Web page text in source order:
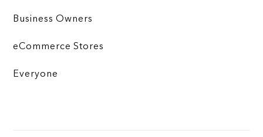
Business Owners
eCommerce Stores
Everyone